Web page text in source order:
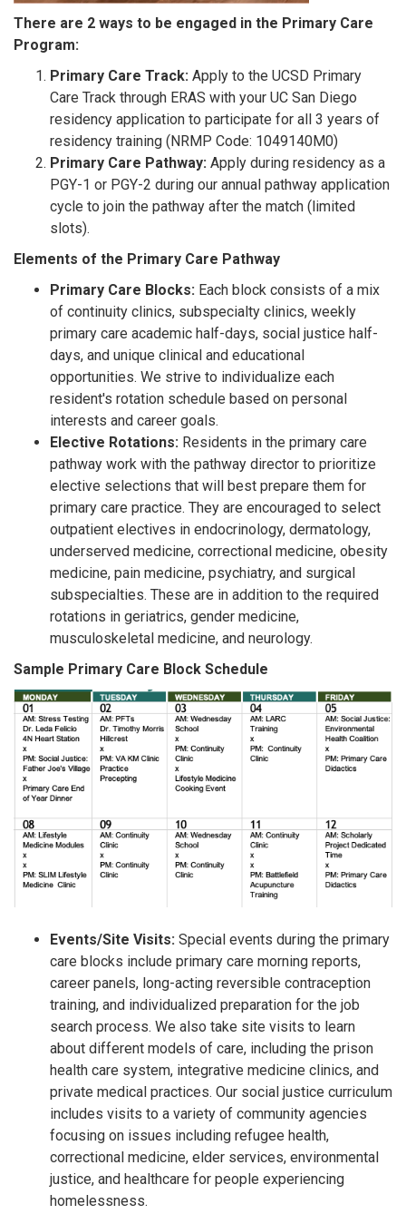
There are 2 ways to be engaged in the Primary Care
Program:
Primary Care Track: Apply to the UCSD Primary
Care Track through ERAS with your UC San Diego
residency application to participate for all 3 years of
residency training (NRMP Code: 1049140M0)
Primary Care Pathway: Apply during residency as a
PGY-1 or PGY-2 during our annual pathway application
cycle to join the pathway after the match (limited
slots).
Elements of the Primary Care Pathway
Primary Care Blocks: Each block consists of a mix
of continuity clinics, subspecialty clinics, weekly
primary care academic half-days, social justice half-
days, and unique clinical and educational
opportunities. We strive to individualize each
resident's rotation schedule based on personal
interests and career goals.
Elective Rotations: Residents in the primary care
pathway work with the pathway director to prioritize
elective selections that will best prepare them for
primary care practice. They are encouraged to select
outpatient electives in endocrinology, dermatology,
underserved medicine, correctional medicine, obesity
medicine, pain medicine, psychiatry, and surgical
subspecialties. These are in addition to the required
rotations in geriatrics, gender medicine,
musculoskeletal medicine, and neurology.
Sample Primary Care Block Schedule
Events/Site Visits: Special events during the primary
care blocks include primary care morning reports,
career panels, long-acting reversible contraception
training, and individualized preparation for the job
search process. We also take site visits to learn
about different models of care, including the prison
health care system, integrative medicine clinics, and
private medical practices. Our social justice curriculum
includes visits to a variety of community agencies
focusing on issues including refugee health,
correctional medicine, elder services, environmental
justice, and healthcare for people experiencing
homelessness.